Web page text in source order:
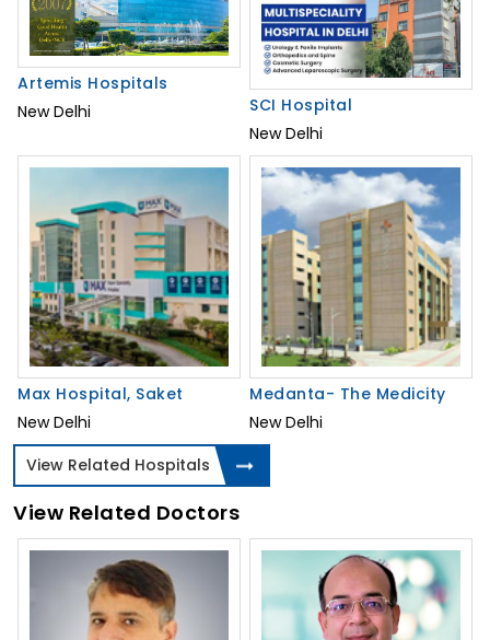
Artemis Hospitals
New Delhi
SCI Hospital
New Delhi
Max Hospital, Saket
New Delhi
Medanta- The Medicity
New Delhi
View Related Hospitals
View Related Doctors